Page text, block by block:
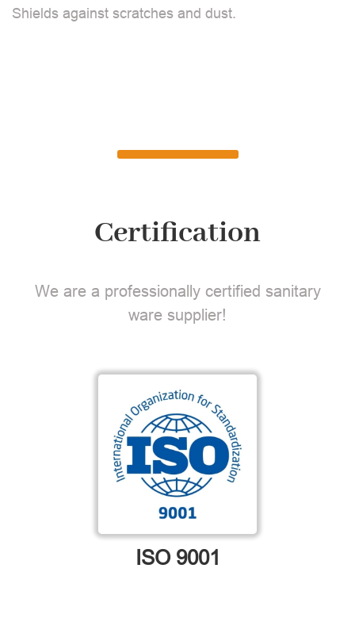
Shields against scratches and dust.
Certification
We are a professionally certified sanitary
ware supplier!
ISO 9001